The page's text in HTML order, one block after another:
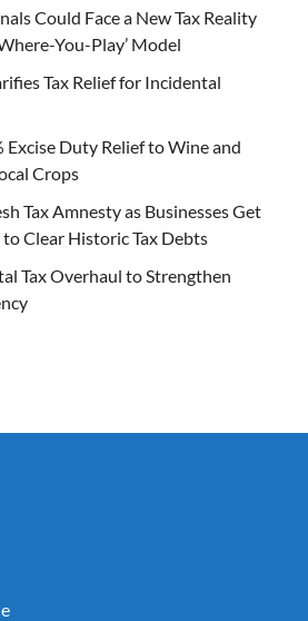
Could Face a New Tax Reality
You-Play’ Model
Tax Relief for Incidental
Excise Duty Relief to Wine and
Crops
Tax Amnesty as Businesses Get
Clear Historic Tax Debts
Tax Overhaul to Strengthen